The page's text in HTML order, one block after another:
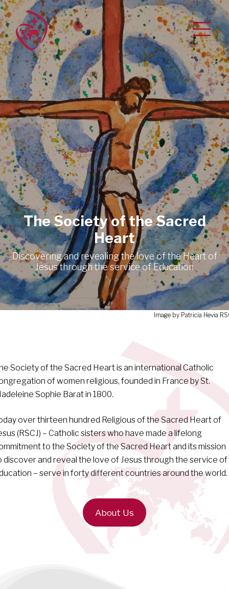
The Society of the Sacred
Heart
Discovering and revealing the love of the Heart of
Jesus through the service of Education
Image by Patricia Hevia
Society of the Sacred Heart is an international Catholic
of women religious, founded in France by St.
Sophie Barat in 1800.
over thirteen hundred Religious of the Sacred Heart of
(RSCJ) – Catholic sisters who have made a lifelong
to the Society of the Sacred Heart and its mission
discover and reveal the love of Jesus through the service of
– serve in forty different countries around the world.
About Us